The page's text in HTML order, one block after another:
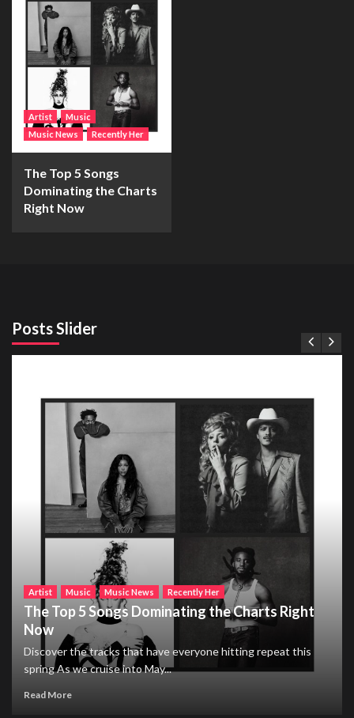
Artist
Music
Music News
Recently Her
The Top 5 Songs
Dominating the Charts
Right Now
Posts Slider
Artist Music Music News Recently Her
The Top 5 Songs Dominating the Charts Right
Now
Discover the tracks that have everyone hitting repeat this
spring As we cruise into May...
Read More